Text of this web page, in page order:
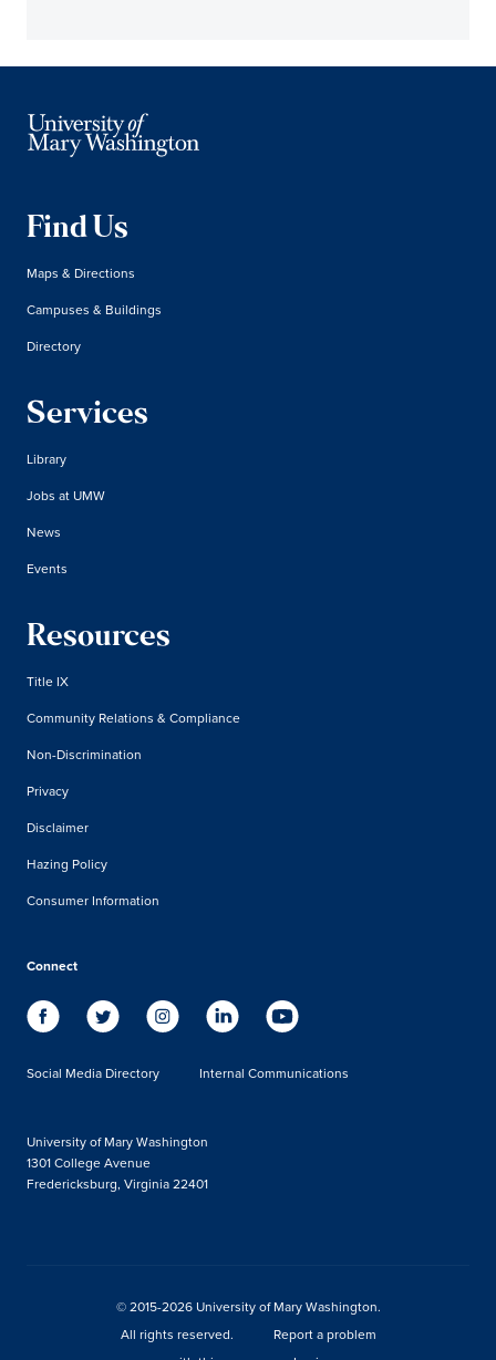
Find Us
Maps & Directions
Campuses & Buildings
Directory
Services
Library
Jobs at UMW
News
Events
Resources
Title IX
Community Relations & Compliance
Non-Discrimination
Privacy
Disclaimer
Hazing Policy
Consumer Information
Connect
Social Media Directory Internal Communications
University of Mary Washington
1301 College Avenue
Fredericksburg, Virginia 22401
© 2015-2026 University of Mary Washington.
All rights reserved.
Report a problem